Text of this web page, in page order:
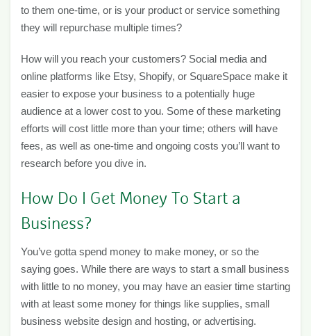
to them one-time, or is your product or service something
they will repurchase multiple times?
How will you reach your customers? Social media and
online platforms like Etsy, Shopify, or SquareSpace make it
easier to expose your business to a potentially huge
audience at a lower cost to you. Some of these marketing
efforts will cost little more than your time; others will have
fees, as well as one-time and ongoing costs you’ll want to
research before you dive in.
How Do I Get Money To Start a
Business?
You’ve gotta spend money to make money, or so the
saying goes. While there are ways to start a small business
with little to no money, you may have an easier time starting
with at least some money for things like supplies, small
business website design and hosting, or advertising.